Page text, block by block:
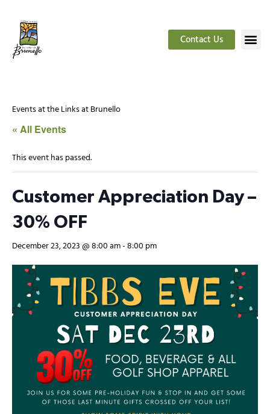
Contact Us
Events at the Links at Brunello
« All Events
This event has passed.
Customer Appreciation Day –
30% OFF
December 23, 2023 @ 8:00 am-8:00 pm